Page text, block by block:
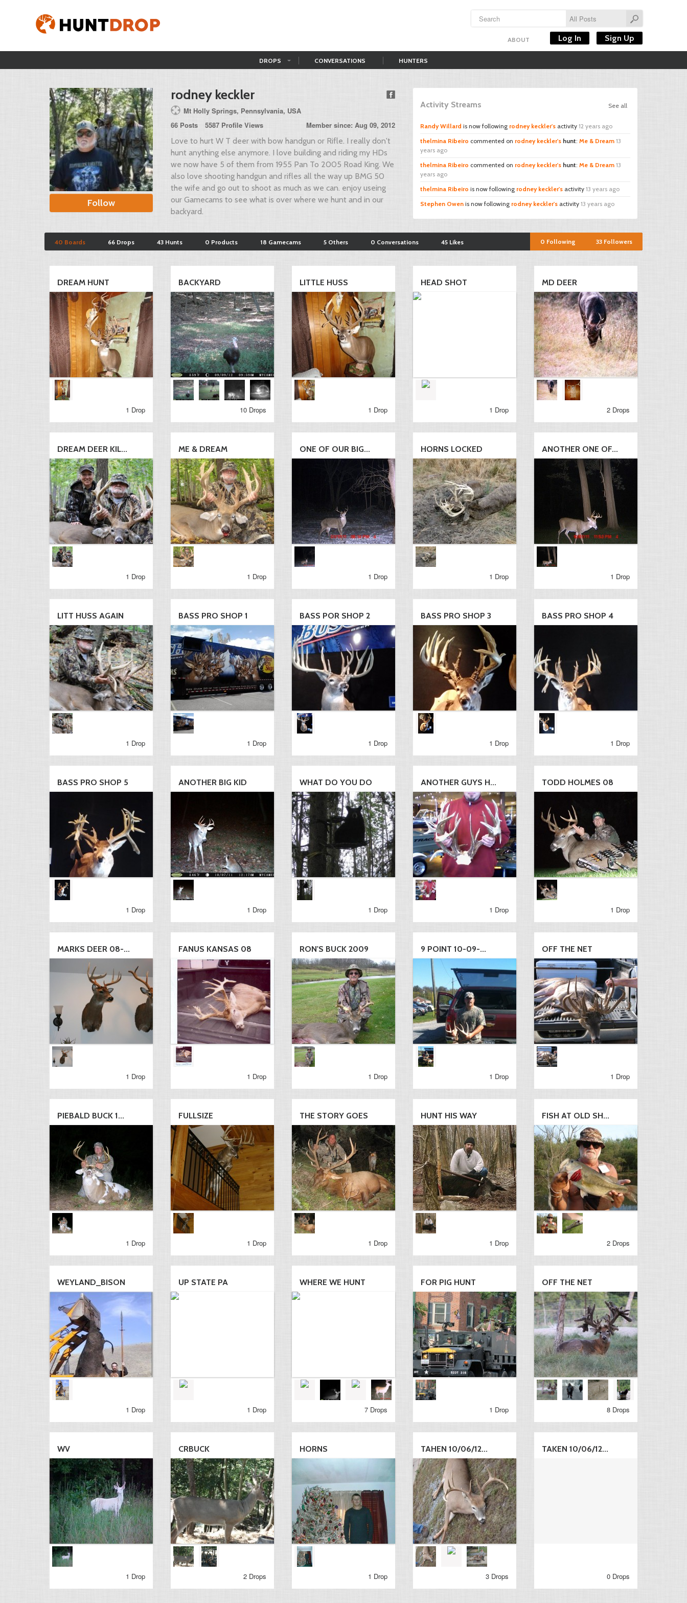
ABOUT Log In Sign Up
DROPS CONVERSATIONS HUNTERS
Follow
rodney keckler
Mt Holly Springs, Pennsylvania, USA
66 Posts
5587 Profile Views
Member since: Aug 09, 2012
Love to hurt W T deer with bow handgun or Rifle. I really don't
hunt anything else anymore. I love building and riding my HDs
we now have 5 of them from 1955 Pan To 2005 Road King. We
also love shooting handgun and rifles all the way up BMG 50
the wife and go out to shoot as much as we can. enjoy useing
our Gamecams to see what is over where we hunt and in our
backyard.
See all
Activity Streams
Randy Willard is now following rodney keckler's activity 12 years ago
thelmina Ribeiro commented on rodney keckler's hunt: Me & Dream 13
years ago
thelmina Ribeiro commented on rodney keckler's hunt: Me & Dream 13
years ago
thelmina Ribeiro is now following rodney keckler's activity 13 years ago
Stephen Owen is now following rodney keckler's activity 13 years ago
40 Boards 66 Drops 43 Hunts 0 Products 18 Gamecams 5 Others 0 Conversations 45 Likes 33 Followers
0 Following
DREAM HUNT
1 Drop
BACKYARD
10 Drops
LITTLE HUSS
1 Drop
HEAD SHOT
1 Drop
MD DEER
2 Drops
DREAM DEER KIL...
1 Drop
ME & DREAM
1 Drop
ONE OF OUR BIG...
1 Drop
HORNS LOCKED
1 Drop
ANOTHER ONE OF...
1 Drop
LITT HUSS AGAIN
1 Drop
BASS PRO SHOP 1
1 Drop
BASS POR SHOP 2
1 Drop
BASS PRO SHOP 3
1 Drop
BASS PRO SHOP 4
1 Drop
BASS PRO SHOP 5
1 Drop
ANOTHER BIG KID
1 Drop
WHAT DO YOU DO
1 Drop
ANOTHER GUYS H...
1 Drop
TODD HOLMES 08
1 Drop
MARKS DEER 08-...
1 Drop
FANUS KANSAS 08
1 Drop
RON'S BUCK 2009
1 Drop
9 POINT 10-09-...
1 Drop
OFF THE NET
1 Drop
PIEBALD BUCK 1...
1 Drop
FULLSIZE
1 Drop
THE STORY GOES
1 Drop
HUNT HIS WAY
1 Drop
FISH AT OLD SH...
2 Drops
WEYLAND_BISON
1 Drop
UP STATE PA
1 Drop
WHERE WE HUNT
7 Drops
FOR PIG HUNT
1 Drop
OFF THE NET
8 Drops
WV
1 Drop
CRBUCK
2 Drops
HORNS
1 Drop
TAHEN 10/06/12...
3 Drops
TAKEN 10/06/12...
0 Drops